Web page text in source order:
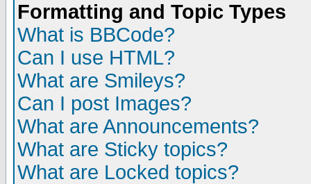
Formatting and Topic Types
What is BBCode?
Can I use HTML?
What are Smileys?
Can I post Images?
What are Announcements?
What are Sticky topics?
What are Locked topics?